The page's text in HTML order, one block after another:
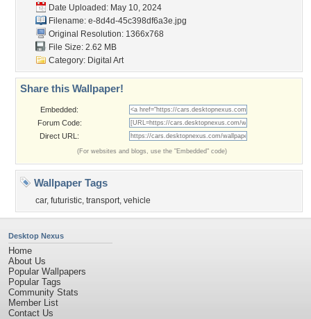
Date Uploaded: May 10, 2024
Filename: e-8d4d-45c398df6a3e.jpg
Original Resolution: 1366x768
File Size: 2.62 MB
Category: Digital Art
Share this Wallpaper!
Embedded:
Forum Code:
Direct URL:
(For websites and blogs, use the "Embedded" code)
Wallpaper Tags
car, futuristic, transport, vehicle
Desktop Nexus
Home
About Us
Popular Wallpapers
Popular Tags
Community Stats
Member List
Contact Us